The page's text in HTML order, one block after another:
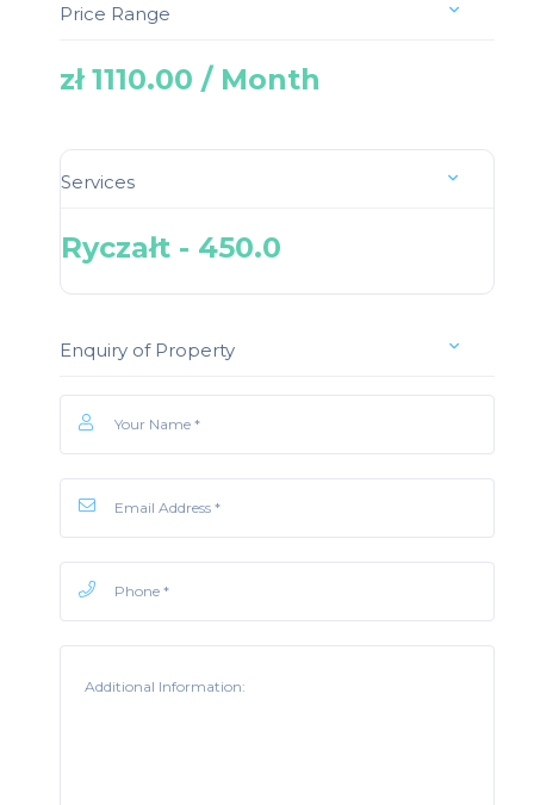
Price Range
zł 1110.00 / Month
Services
Ryczałt - 450.0
Enquiry of Property